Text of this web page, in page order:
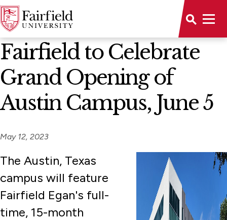
News Home
Fairfield to Celebrate
Grand Opening of
Austin Campus, June 5
May 12, 2023
The Austin, Texas
campus will feature
Fairfield Egan's full-
time, 15-month